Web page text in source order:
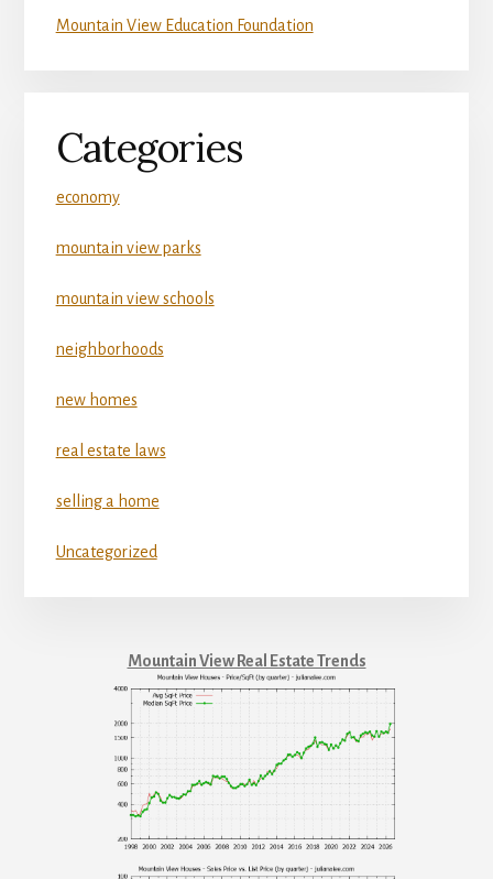
Mountain View Education Foundation
Categories
economy
mountain view parks
mountain view schools
neighborhoods
new homes
real estate laws
selling a home
Uncategorized
Mountain View Real Estate Trends